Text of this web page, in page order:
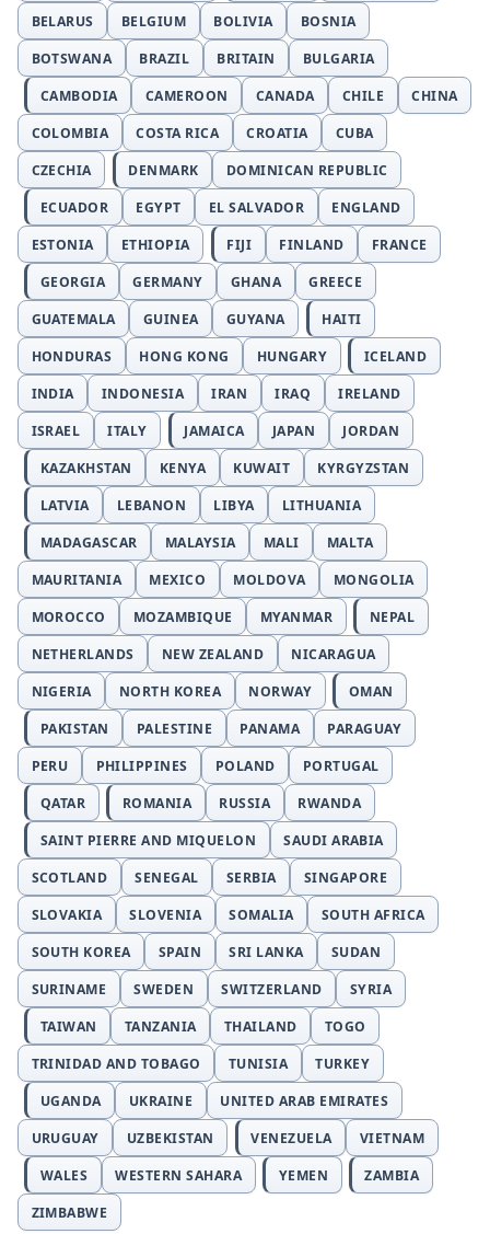
BELARUS
BELGIUM BOLIVIA
BOSNIA
BOTSWANA
BRAZIL BRITAIN
BULGARIA
CAMBODIA
CAMEROON CANADA CHILE
CHINA
COLOMBIA
COSTA RICA CROATIA
CUBA
CZECHIA
DENMARK
DOMINICAN REPUBLIC
ECUADOR
EGYPT EL SALVADOR
ENGLAND
ESTONIA
ETHIOPIA FIJI FINLAND
FRANCE
GEORGIA
GERMANY GHANA
GREECE
GUATEMALA
GUINEA GUYANA
HAITI
HONDURAS
HONG KONG HUNGARY
ICELAND
INDIA
INDONESIA IRAN IRAQ
IRELAND
ISRAEL
ITALY JAMAICA JAPAN
JORDAN
KAZAKHSTAN
KENYA KUWAIT
KYRGYZSTAN
LATVIA
LEBANON LIBYA
LITHUANIA
MADAGASCAR
MALAYSIA MALI
MALTA
MAURITANIA
MEXICO MOLDOVA
MONGOLIA
MOROCCO
MOZAMBIQUE MYANMAR
NEPAL
NETHERLANDS
NEW ZEALAND
NICARAGUA
NIGERIA
NORTH KOREA NORWAY
OMAN
PAKISTAN
PALESTINE PANAMA
PARAGUAY
PERU
PHILIPPINES POLAND
PORTUGAL
QATAR
ROMANIA RUSSIA
RWANDA
SAINT PIERRE AND MIQUELON
SAUDI ARABIA
SCOTLAND
SENEGAL SERBIA
SINGAPORE
SLOVAKIA
SLOVENIA SOMALIA
SOUTH AFRICA
SOUTH KOREA
SPAIN SRI LANKA
SUDAN
SURINAME
SWEDEN SWITZERLAND
SYRIA
TAIWAN
TANZANIA THAILAND
TOGO
TRINIDAD AND TOBAGO
TUNISIA
TURKEY
UGANDA
UKRAINE
UNITED ARAB EMIRATES
URUGUAY
UZBEKISTAN VENEZUELA
VIETNAM
WALES
WESTERN SAHARA YEMEN
ZAMBIA
ZIMBABWE